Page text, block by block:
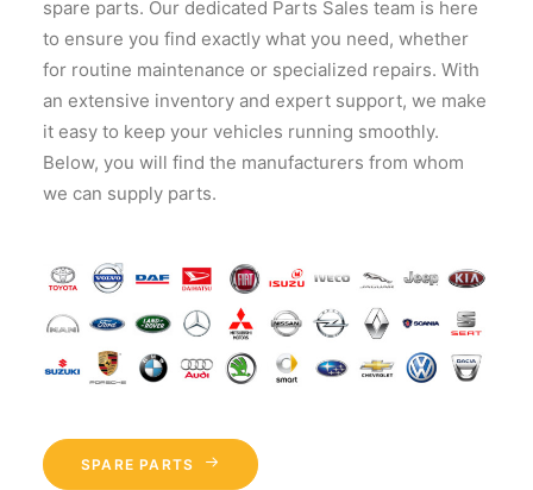
spare parts. Our dedicated Parts Sales team is here
to ensure you find exactly what you need, whether
for routine maintenance or specialized repairs. With
an extensive inventory and expert support, we make
it easy to keep your vehicles running smoothly.
Below, you will find the manufacturers from whom
we can supply parts.
SPARE PARTS